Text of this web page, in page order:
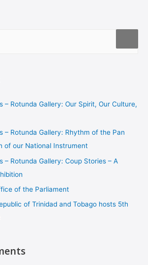
– Rotunda Gallery: Our Spirit, Our Culture,
– Rotunda Gallery: Rhythm of the Pan
of our National Instrument
– Rotunda Gallery: Coup Stories – A
of the Parliament
of Trinidad and Tobago hosts 5th